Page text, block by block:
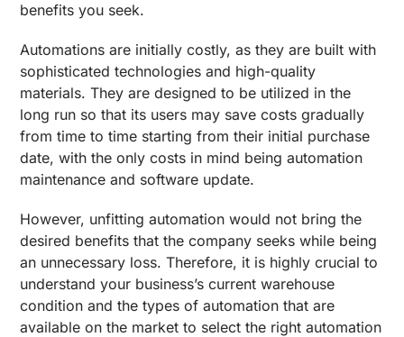
benefits you seek.
Automations are initially costly, as they are built with
sophisticated technologies and high-quality
materials. They are designed to be utilized in the
long run so that its users may save costs gradually
from time to time starting from their initial purchase
date, with the only costs in mind being automation
maintenance and software update.
However, unfitting automation would not bring the
desired benefits that the company seeks while being
an unnecessary loss. Therefore, it is highly crucial to
understand your business’s current warehouse
condition and the types of automation that are
available on the market to select the right automation